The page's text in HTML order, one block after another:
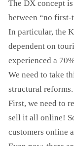
The DX concept
between “no
In particular, the
dependent on
experienced a
We need to take
structural reforms.
First, we need to
sell it all online!
customers online